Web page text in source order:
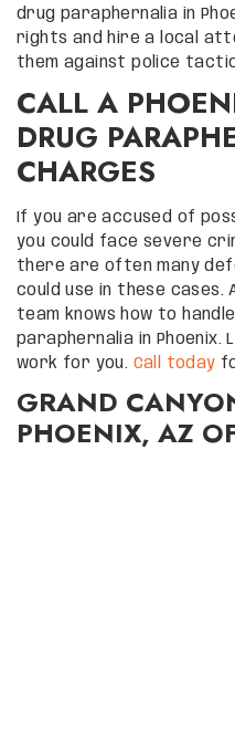
drug paraphernalia in
rights and hire a local
them against police
CALL A
DRUG
CHARGES
If you are accused of
you could face severe
there are often many
could use in these cases.
team knows how to
paraphernalia in
work for you. Call today
GRAND
PHOENIX, AZ